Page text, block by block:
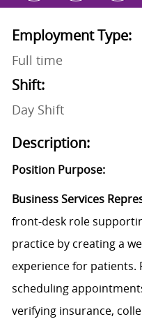
Employment Type:
Full time
Shift:
Day Shift
Description:
Position Purpose:
Business Services
front-desk role
practice by creating a
experience for patients.
scheduling
verifying insurance,